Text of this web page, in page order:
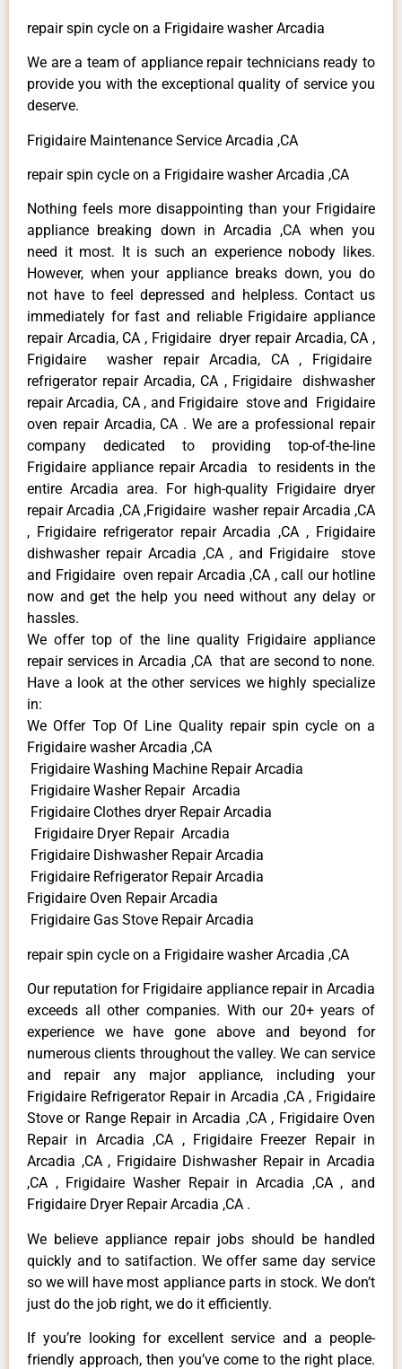
repair spin cycle on a Frigidaire washer Arcadia
We are a team of appliance repair technicians ready to
provide you with the exceptional quality of service you
deserve.
Frigidaire Maintenance Service Arcadia ,CA
repair spin cycle on a Frigidaire washer Arcadia ,CA
Nothing feels more disappointing than your Frigidaire
appliance breaking down in Arcadia ,CA when you
need it most. It is such an experience nobody likes.
However, when your appliance breaks down, you do
not have to feel depressed and helpless. Contact us
immediately for fast and reliable Frigidaire appliance
repair Arcadia, CA , Frigidaire dryer repair Arcadia, CA ,
Frigidaire washer repair Arcadia, CA , Frigidaire
refrigerator repair Arcadia, CA , Frigidaire dishwasher
repair Arcadia, CA , and Frigidaire stove and Frigidaire
oven repair Arcadia, CA . We are a professional repair
company dedicated to providing top-of-the-line
Frigidaire appliance repair Arcadia to residents in the
entire Arcadia area. For high-quality Frigidaire dryer
repair Arcadia ,CA ,Frigidaire washer repair Arcadia ,CA
, Frigidaire refrigerator repair Arcadia ,CA , Frigidaire
dishwasher repair Arcadia ,CA , and Frigidaire stove
and Frigidaire oven repair Arcadia ,CA , call our hotline
now and get the help you need without any delay or
hassles.
We offer top of the line quality Frigidaire appliance
repair services in Arcadia ,CA that are second to none.
Have a look at the other services we highly specialize
in:
We Offer Top Of Line Quality repair spin cycle on a
Frigidaire washer Arcadia ,CA
Frigidaire Washing Machine Repair Arcadia
Frigidaire Washer Repair Arcadia
Frigidaire Clothes dryer Repair Arcadia
Frigidaire Dryer Repair Arcadia
Frigidaire Dishwasher Repair Arcadia
Frigidaire Refrigerator Repair Arcadia
Frigidaire Oven Repair Arcadia
Frigidaire Gas Stove Repair Arcadia
repair spin cycle on a Frigidaire washer Arcadia ,CA
Our reputation for Frigidaire appliance repair in Arcadia
exceeds all other companies. With our 20+ years of
experience we have gone above and beyond for
numerous clients throughout the valley. We can service
and repair any major appliance, including your
Frigidaire Refrigerator Repair in Arcadia ,CA , Frigidaire
Stove or Range Repair in Arcadia ,CA , Frigidaire Oven
Repair in Arcadia ,CA , Frigidaire Freezer Repair in
Arcadia ,CA , Frigidaire Dishwasher Repair in Arcadia
,CA , Frigidaire Washer Repair in Arcadia ,CA , and
Frigidaire Dryer Repair Arcadia ,CA .
We believe appliance repair jobs should be handled
quickly and to satifaction. We offer same day service
so we will have most appliance parts in stock. We don’t
just do the job right, we do it efficiently.
If you’re looking for excellent service and a people-
friendly approach, then you’ve come to the right place.